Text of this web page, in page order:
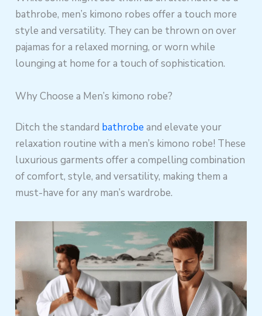
bathrobe, men’s kimono robes offer a touch more
style and versatility. They can be thrown on over
pajamas for a relaxed morning, or worn while
lounging at home for a touch of sophistication.
Why Choose a Men’s kimono robe?
Ditch the standard bathrobeand elevate your
relaxation routine with a men’s kimono robe! These
luxurious garments offer a compelling combination
of comfort, style, and versatility, making them a
must-have for any man’s wardrobe.